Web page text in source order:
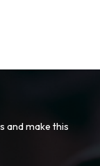
and make this